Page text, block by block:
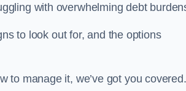
with overwhelming debt
to look out for, and the options
to manage it, we’ve got you